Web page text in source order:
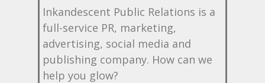
Inkandescent Public Relations is a
full-service PR, marketing,
advertising, social media and
publishing company. How can we
help you glow?